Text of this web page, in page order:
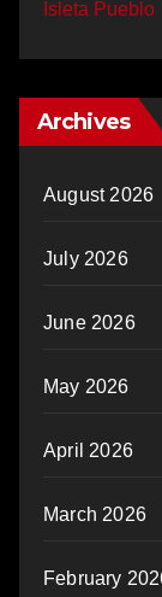
Isleta Pueblo
Archives
August 2026
July 2026
June 2026
May 2026
April 2026
March 2026
February